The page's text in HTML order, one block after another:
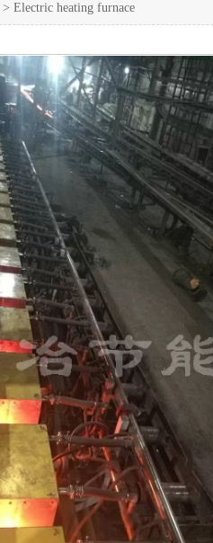
> Electric heating furnace